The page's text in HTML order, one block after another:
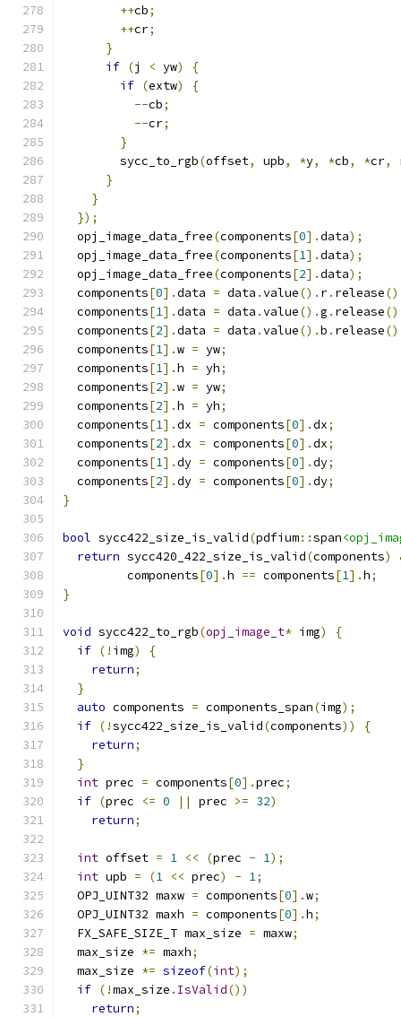
++cb;
++cr;
}
if (j < yw)
{
if (extw)
{
--cb;
--cr;
}
        sycc_to_rgb
(offset, upb, *y, *cb, *cr,
}
}
});
  opj_image_data_free
(components[0].data);
  opj_image_data_free
(components[1].data);
  opj_image_data_free
(components[2].data);
  components
[0].data = data .value(). r. release
  components
[1].data = data .value().g . release
  components
[2].data = data .value().b . release
  components
[1].w = yw;
  components
[1].h = yh;
  components
[2].w = yw;
  components
[2].h = yh;
  components
[1].dx = components[0].dx;
  components
[2].dx = components[0].dx;
  components
[1].dy = components[0].dy;
  components
[2].dy = components[0].dy;
}
bool sycc422_size_is_valid(pdfium::span
return sycc420_422_size_is_valid(components)
         components
[0].h == components[1].h;
}
void sycc422_to_rgb(opj_image_t* img)
{
if (! img)
{
return;
}
auto components = components_span(img);
if (!sycc422_size_is_valid(components))
{
return;
}
int prec = components[0].prec;
if (prec <= 0 || prec >= 32)
return;
int offset = 1 << (prec - 1);
int upb = (1 << prec) - 1;
  OPJ_UINT32 maxw
= components[0].w;
  OPJ_UINT32 maxh
= components[0].h;
  FX_SAFE_SIZE_T max_size
= maxw;
  max_size
*= maxh;
  max_size
*= sizeof(int);
if (!max_size . IsValid())
return;